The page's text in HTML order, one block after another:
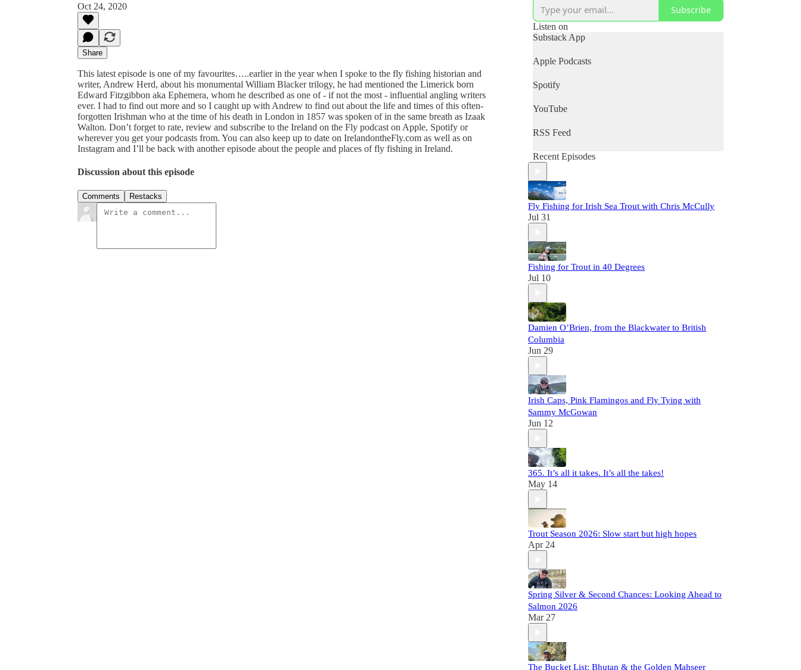
Oct 24, 2020
Share
This latest episode is one of my favourites…..earlier in the year when I spoke to the fly fishing historian and
writer, Andrew Herd, about his monumental William Blacker trilogy, he had mentioned the Limerick born
Edward Fitzgibbon aka Ephemera, whom he described as one of - if not the most - influential angling writers
ever. I had to find out more and so I caught up with Andrew to find out about the life and times of this often-
forgotten Irishman who at the time of his death in London in 1857 was spoken of in the same breath as Izaak
Walton. Don’t forget to rate, review and subscribe to the Ireland on the Fly podcast on Apple, Spotify or
wherever you get your podcasts from. You can also keep up to date on IrelandontheFly.com as well as on
Instagram and I’ll be back with another episode about the people and places of fly fishing in Ireland.
Discussion about this episode
Comments Restacks
Subscribe
Listen on
Substack App
Apple Podcasts
Spotify
YouTube
RSS Feed
Recent Episodes
Fly Fishing for Irish Sea Trout with Chris McCully
Jul 31
Fishing for Trout in 40 Degrees
Jul 10
Damien O’Brien, from the Blackwater to British
Columbia
Jun 29
Irish Caps, Pink Flamingos and Fly Tying with
Sammy McGowan
Jun 12
365. It’s all it takes. It’s all the takes!
May 14
Trout Season 2026: Slow start but high hopes
Apr 24
Spring Silver & Second Chances: Looking Ahead to
Salmon 2026
Mar 27
The Bucket List: Bhutan & the Golden Mahseer